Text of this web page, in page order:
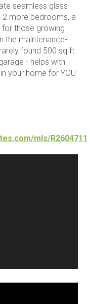
seamless glass
2 more bedrooms, a
those growing
the maintenance-
found 500 sq ft
- helps with
your home for YOU
mls/R2604711